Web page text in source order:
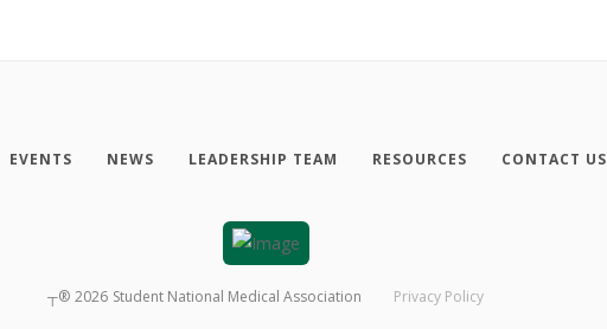
EVENTS NEWS LEADERSHIP TEAM RESOURCES CONTACT US
┬® 2026 Student National Medical Association Privacy Policy